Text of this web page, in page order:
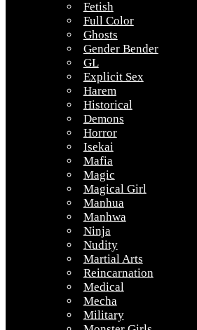
Fetish
Full Color
Ghosts
Gender Bender
GL
Explicit Sex
Harem
Historical
Demons
Horror
Isekai
Mafia
Magic
Magical Girl
Manhua
Manhwa
Ninja
Nudity
Martial Arts
Reincarnation
Medical
Mecha
Military